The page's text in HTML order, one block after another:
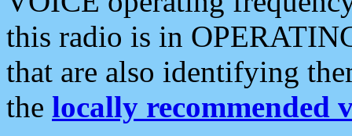
this radio is in
that are also identifying
the locally recommended